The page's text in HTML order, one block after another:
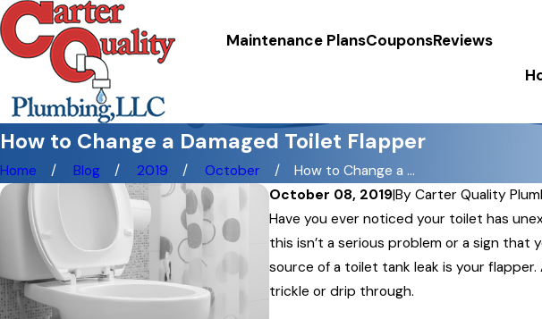
Maintenance PlansCouponsReviews
How to Change a Damaged Toilet Flapper
Home Blog 2019 October
How to Change a ...
October 08, 2019|ByCarter Quality
Have you ever noticed your toilet has
this isn’t a serious problem or a sign
source of a toilet tank leak is your
trickle or drip through.